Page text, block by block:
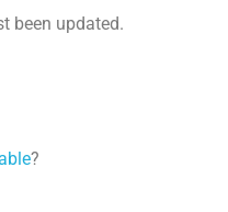
been updated.
?